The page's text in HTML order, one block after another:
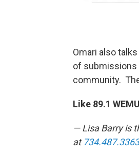
Omari also
of submissions
community.
Like 89.1
— Lisa Barry is
at734.487.3363